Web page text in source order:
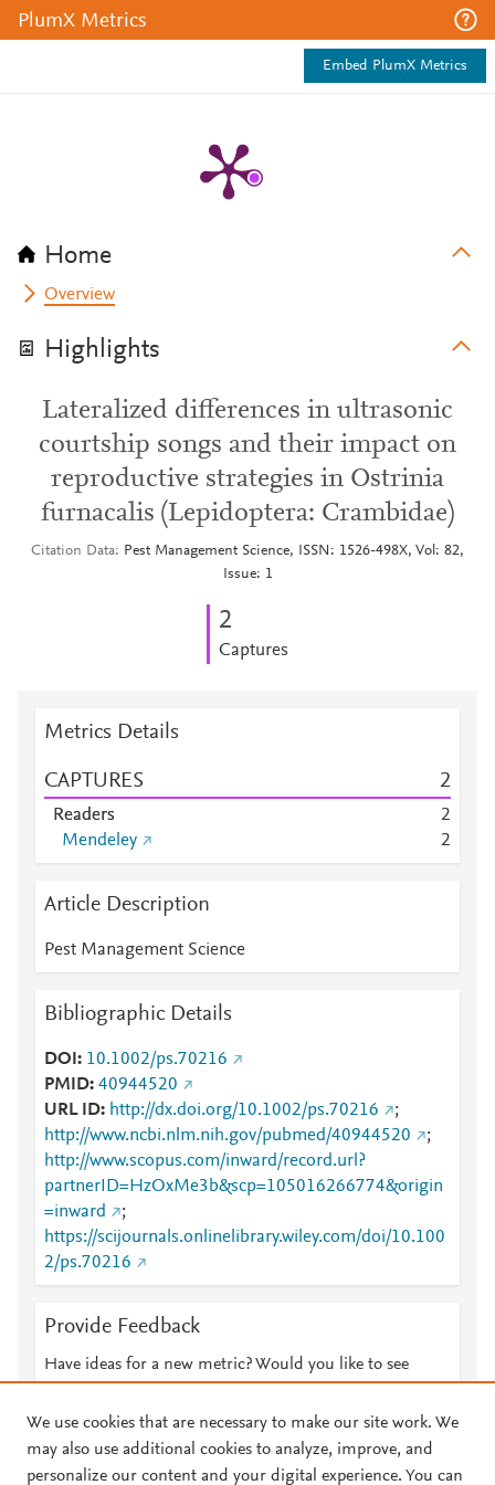
PlumX Metrics
Embed PlumX Metrics
Home
Overview
Highlights
Lateralized differences in ultrasonic
courtship songs and their impact on
reproductive strategies in Ostrinia
furnacalis (Lepidoptera: Crambidae)
Citation Data
Pest Management Science, ISSN: 1526-498X, Vol: 82,
Issue: 1
2
Captures
Metrics Details
CAPTURES 2
Readers
2
Mendeley
2
Article Description
Pest Management Science
Bibliographic Details
DOI
10.1002/ps.70216
PMID 40944520
URL ID
http://dx.doi.org/10.1002/ps.70216
;
http://www.ncbi.nlm.nih.gov/pubmed/40944520
;
http://www.scopus.com/inward/record.url?
partnerID=HzOxMe3b&scp=105016266774&origin
=inward
;
https://scijournals.onlinelibrary.wiley.com/doi/10.100
2/ps.70216
Provide Feedback
Have ideas for a new metric? Would you like to see
We use cookies that are necessary to make our site work. We
may also use additional cookies to analyze, improve, and
personalize our content and your digital experience. You can